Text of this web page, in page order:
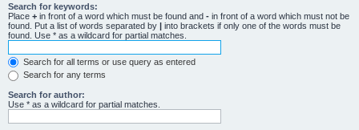
Search for keywords:
Place + in front of a word which must be found and - in front of a word which must not be
found. Put a list of words separated by | into brackets if only one of the words must be
found. Use * as a wildcard for partial matches.
Search for all terms or use query as entered
Search for any terms
Search for author:
Use * as a wildcard for partial matches.